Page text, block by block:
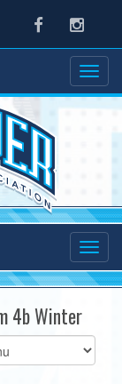
Facebook
4b Winter